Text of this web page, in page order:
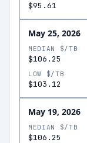
$95.61
May 25, 2026
MEDIAN $/TB
$106.25
LOW $/TB
$103.12
May 19, 2026
MEDIAN $/TB
$106.25